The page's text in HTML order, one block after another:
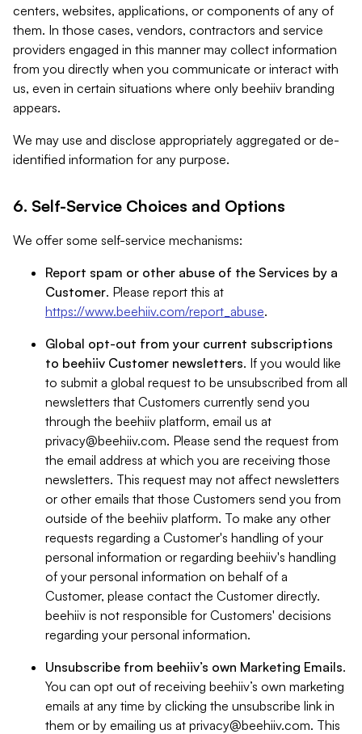
centers, websites, applications, or components of any of
them. In those cases, vendors, contractors and service
providers engaged in this manner may collect information
from you directly when you communicate or interact with
us, even in certain situations where only beehiiv branding
appears.
We may use and disclose appropriately aggregated or de-
identified information for any purpose.
6. Self-Service Choices and Options
We offer some self-service mechanisms:
Report spam or other abuse of the Services by a
Customer. Please report this at
https://www.beehiiv.com/report_abuse.
Global opt-out from your current subscriptions
to beehiiv Customer newsletters. If you would like
to submit a global request to be unsubscribed from all
newsletters that Customers currently send you
through the beehiiv platform, email us at
privacy@beehiiv.com. Please send the request from
the email address at which you are receiving those
newsletters. This request may not affect newsletters
or other emails that those Customers send you from
outside of the beehiiv platform. To make any other
requests regarding a Customer's handling of your
personal information or regarding beehiiv's handling
of your personal information on behalf of a
Customer, please contact the Customer directly.
beehiiv is not responsible for Customers' decisions
regarding your personal information.
Unsubscribe from beehiiv’s own Marketing Emails.
You can opt out of receiving beehiiv’s own marketing
emails at any time by clicking the unsubscribe link in
them or by emailing us at privacy@beehiiv.com. This